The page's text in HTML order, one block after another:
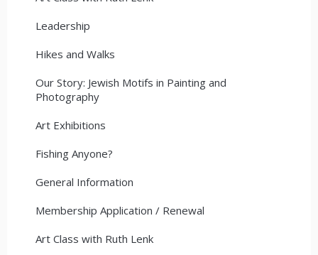
Leadership
Hikes and Walks
Our Story: Jewish Motifs in Painting and
Photography
Art Exhibitions
Fishing Anyone?
General Information
Membership Application / Renewal
Art Class with Ruth Lenk